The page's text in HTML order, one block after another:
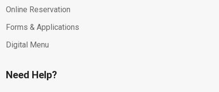
Online Reservation
Forms & Applications
Digital Menu
Need Help?